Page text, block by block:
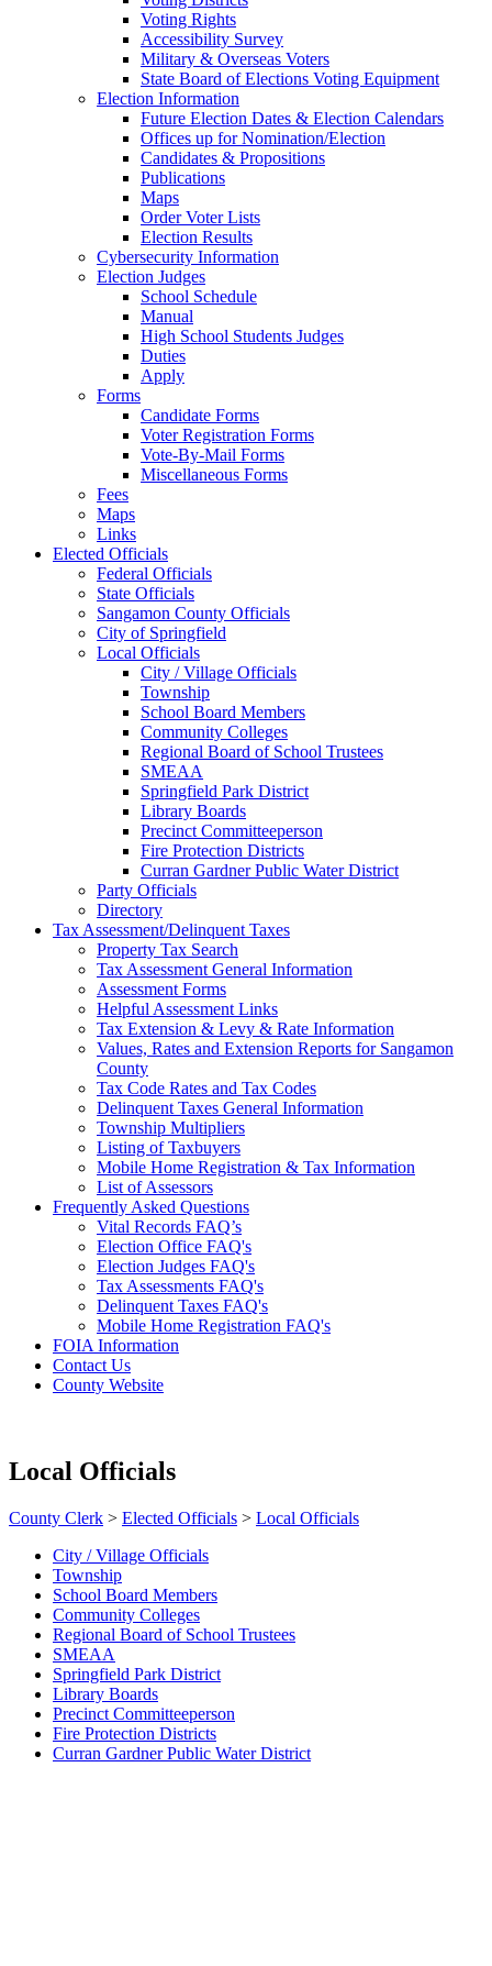
Voting Rights
Accessibility Survey
Military & Overseas Voters
State Board of Elections Voting Equipment
Election Information
Future Election Dates & Election Calendars
Offices up for Nomination/Election
Candidates & Propositions
Publications
Maps
Order Voter Lists
Election Results
Cybersecurity Information
Election Judges
School Schedule
Manual
High School Students Judges
Duties
Apply
Forms
Candidate Forms
Voter Registration Forms
Vote-By-Mail Forms
Miscellaneous Forms
Fees
Maps
Links
Elected Officials
Federal Officials
State Officials
Sangamon County Officials
City of Springfield
Local Officials
City / Village Officials
Township
School Board Members
Community Colleges
Regional Board of School Trustees
SMEAA
Springfield Park District
Library Boards
Precinct Committeeperson
Fire Protection Districts
Curran Gardner Public Water District
Party Officials
Directory
Tax Assessment/Delinquent Taxes
Property Tax Search
Tax Assessment General Information
Assessment Forms
Helpful Assessment Links
Tax Extension & Levy & Rate Information
Values, Rates and Extension Reports for Sangamon
County
Tax Code Rates and Tax Codes
Delinquent Taxes General Information
Township Multipliers
Listing of Taxbuyers
Mobile Home Registration & Tax Information
List of Assessors
Frequently Asked Questions
Vital Records FAQ’s
Election Office FAQ's
Election Judges FAQ's
Tax Assessments FAQ's
Delinquent Taxes FAQ's
Mobile Home Registration FAQ's
FOIA Information
Contact Us
County Website
Local Officials
County Clerk > Elected Officials > Local Officials
City / Village Officials
Township
School Board Members
Community Colleges
Regional Board of School Trustees
SMEAA
Springfield Park District
Library Boards
Precinct Committeeperson
Fire Protection Districts
Curran Gardner Public Water District